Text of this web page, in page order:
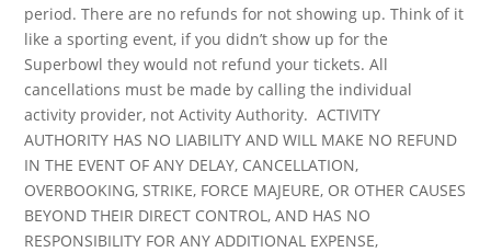
period. There are no refunds for not showing up. Think of it
like a sporting event, if you didn’t show up for the
Superbowl they would not refund your tickets. All
cancellations must be made by calling the individual
activity provider, not Activity Authority. ACTIVITY
AUTHORITY HAS NO LIABILITY AND WILL MAKE NO REFUND
IN THE EVENT OF ANY DELAY, CANCELLATION,
OVERBOOKING, STRIKE, FORCE MAJEURE, OR OTHER CAUSES
BEYOND THEIR DIRECT CONTROL, AND HAS NO
RESPONSIBILITY FOR ANY ADDITIONAL EXPENSE,